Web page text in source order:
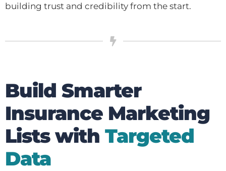
building trust and credibility from the start.
Build Smarter
Insurance Marketing
Lists with Targeted
Data